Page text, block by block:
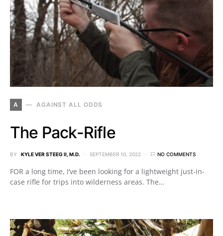
A AGAINST ALL ODDS
The Pack-Rifle
BY KYLE VER STEEG II, M.D. SEPTEMBER 10, 2022 NO COMMENTS
FOR a long time, I’ve been looking for a lightweight just-in-
case rifle for trips into wilderness areas. The…